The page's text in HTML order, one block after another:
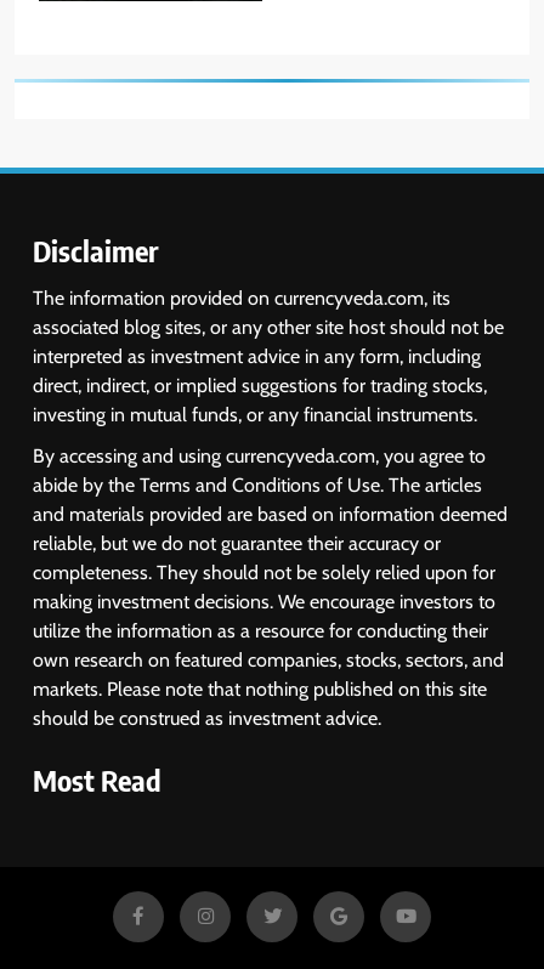
Disclaimer
The information provided on currencyveda.com, its
associated blog sites, or any other site host should not be
interpreted as investment advice in any form, including
direct, indirect, or implied suggestions for trading stocks,
investing in mutual funds, or any financial instruments.
By accessing and using currencyveda.com, you agree to
abide by the Terms and Conditions of Use. The articles
and materials provided are based on information deemed
reliable, but we do not guarantee their accuracy or
completeness. They should not be solely relied upon for
making investment decisions. We encourage investors to
utilize the information as a resource for conducting their
own research on featured companies, stocks, sectors, and
markets. Please note that nothing published on this site
should be construed as investment advice.
Most Read